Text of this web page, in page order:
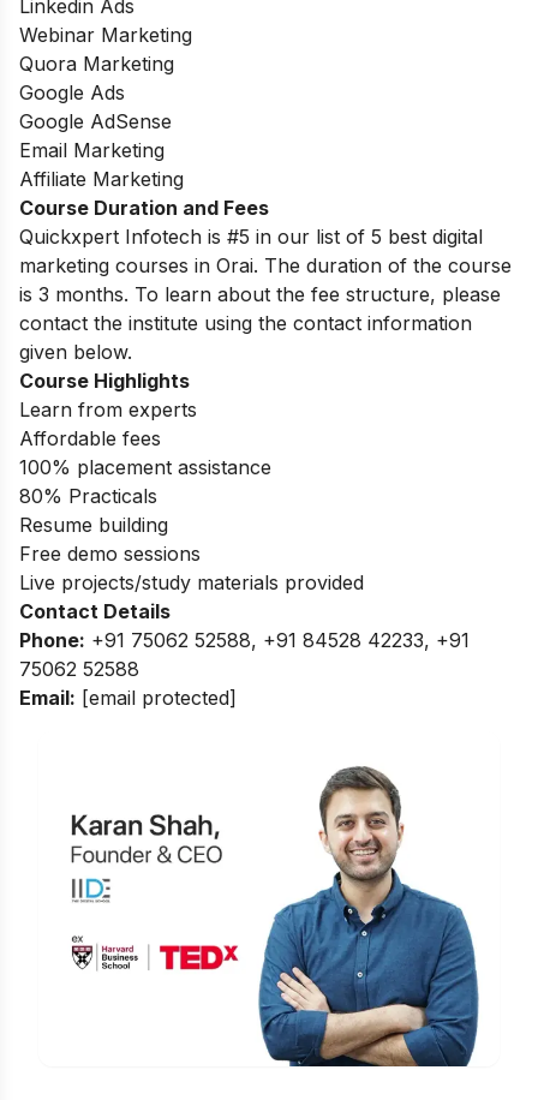
Linkedin Ads
Webinar Marketing
Quora Marketing
Google Ads
Google AdSense
Email Marketing
Affiliate Marketing
Course Duration and Fees
Quickxpert Infotech is #5 in our list of 5 best digital
marketing courses in Orai. The duration of the course
is 3 months. To learn about the fee structure, please
contact the institute using the contact information
given below.
Course Highlights
Learn from experts
Affordable fees
100% placement assistance
80% Practicals
Resume building
Free demo sessions
Live projects/study materials provided
Contact Details
Phone: +91 75062 52588, +91 84528 42233, +91
75062 52588
Email: [email protected]